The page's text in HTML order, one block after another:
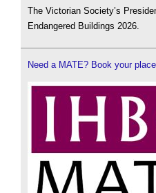
The Victorian Society’s
Endangered Buildings 2026.
Need a MATE? Book your